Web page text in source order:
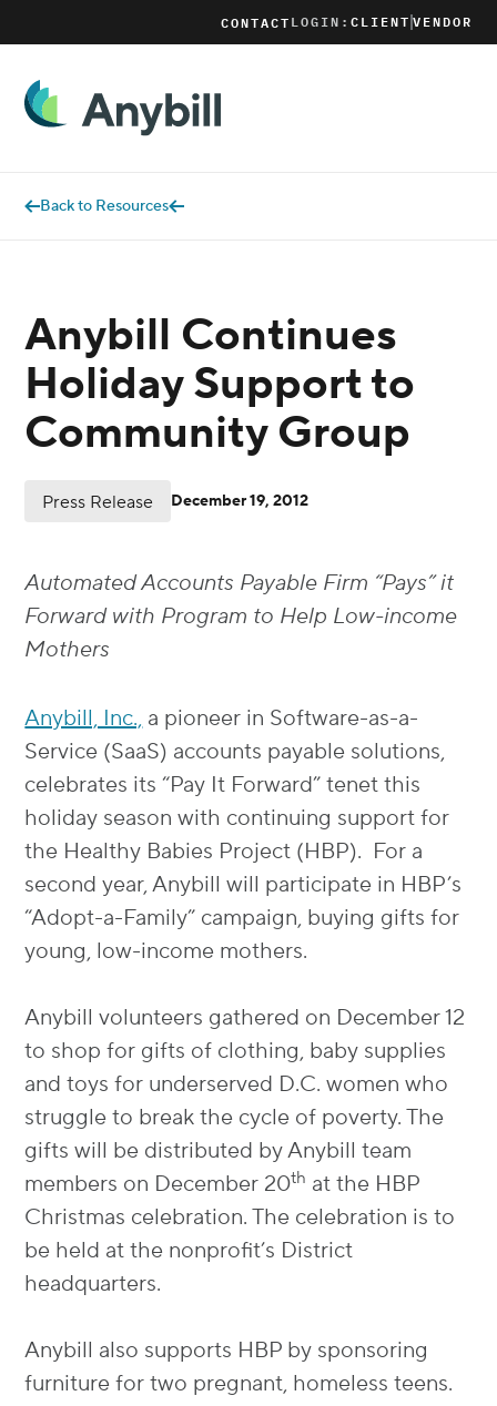
CONTACTLOGIN: CLIENTVENDOR
Back to Resources
Anybill Continues
Holiday Support to
Community Group
Press Release December 19, 2012
Automated Accounts Payable Firm “Pays” it
Forward with Program to Help Low-income
Mothers
Anybill, Inc., a pioneer in Software-as-a-
Service (SaaS) accounts payable solutions,
celebrates its “Pay It Forward” tenet this
holiday season with continuing support for
the Healthy Babies Project (HBP). For a
second year, Anybill will participate in HBP’s
“Adopt-a-Family” campaign, buying gifts for
young, low-income mothers.
Anybill volunteers gathered on December 12
to shop for gifts of clothing, baby supplies
and toys for underserved D.C. women who
struggle to break the cycle of poverty. The
gifts will be distributed by Anybill team
members on December 20th at the HBP
Christmas celebration. The celebration is to
be held at the nonprofit’s District
headquarters.
Anybill also supports HBP by sponsoring
furniture for two pregnant, homeless teens.